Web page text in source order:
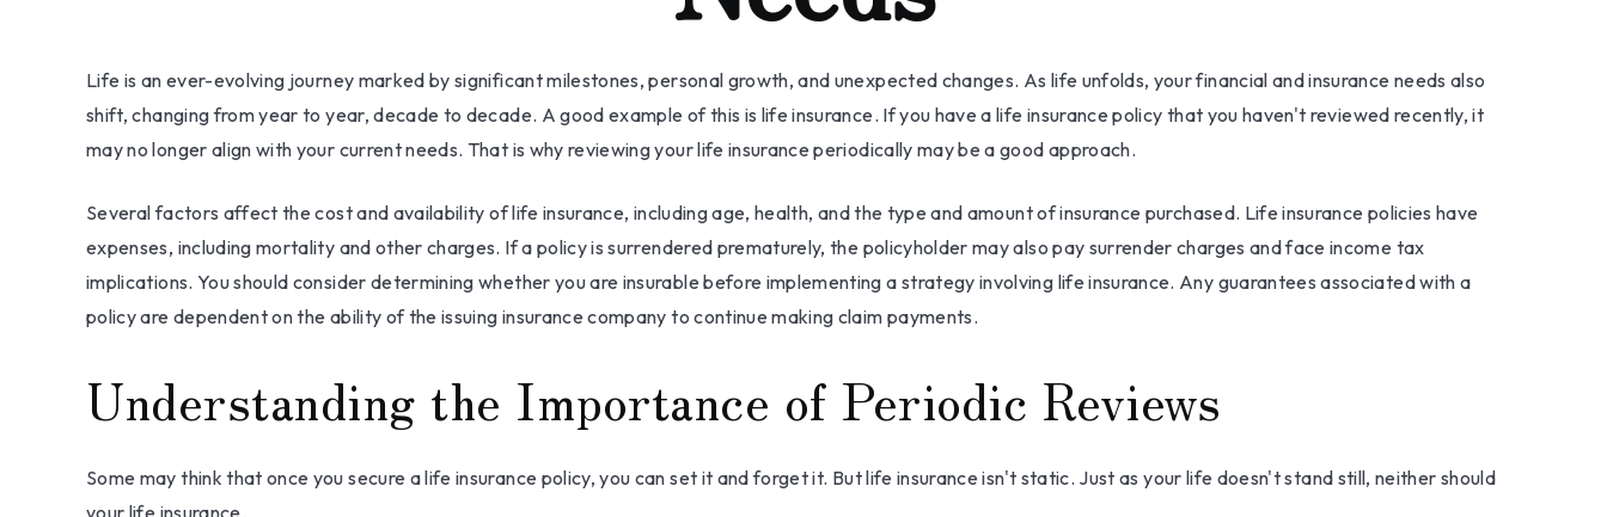
Life is an ever-evolving journey marked by significant milestones, personal growth, and unexpected changes. As life unfolds, your financial and insurance needs also
shift, changing from year to year, decade to decade. A good example of this is life insurance. If you have a life insurance policy that you haven't reviewed recently, it
may no longer align with your current needs. That is why reviewing your life insurance periodically may be a good approach.
Several factors affect the cost and availability of life insurance, including age, health, and the type and amount of insurance purchased. Life insurance policies have
expenses, including mortality and other charges. If a policy is surrendered prematurely, the policyholder may also pay surrender charges and face income tax
implications. You should consider determining whether you are insurable before implementing a strategy involving life insurance. Any guarantees associated with a
policy are dependent on the ability of the issuing insurance company to continue making claim payments.
Understanding the Importance of Periodic Reviews
Some may think that once you secure a life insurance policy, you can set it and forget it. But life insurance isn't static. Just as your life doesn't stand still, neither should
your life insurance.